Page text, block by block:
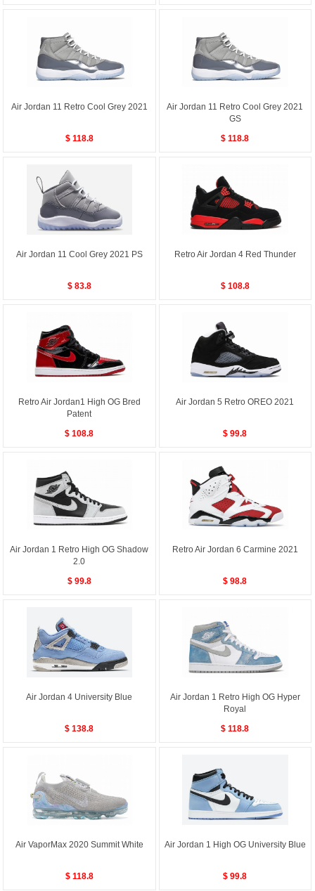
Air Jordan 11 Retro Cool Grey 2021
$ 118.8
Air Jordan 11 Retro Cool Grey 2021
GS
$ 118.8
Air Jordan 11 Cool Grey 2021 PS
$ 83.8
Retro Air Jordan 4 Red Thunder
$ 108.8
Retro Air Jordan1 High OG Bred
Patent
$ 108.8
Air Jordan 5 Retro OREO 2021
$ 99.8
Air Jordan 1 Retro High OG Shadow
2.0
$ 99.8
Retro Air Jordan 6 Carmine 2021
$ 98.8
Air Jordan 4 University Blue
$ 138.8
Air Jordan 1 Retro High OG Hyper
Royal
$ 118.8
Air VaporMax 2020 Summit White
$ 118.8
Air Jordan 1 High OG University Blue
$ 99.8